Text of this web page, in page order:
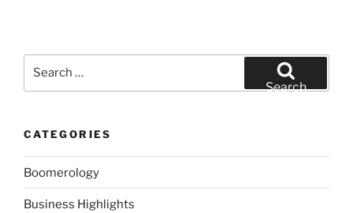
Search
CATEGORIES
Boomerology
Business Highlights